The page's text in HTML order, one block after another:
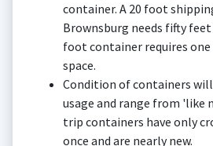
container. A 20 foot
Brownsburg needs fifty feet
foot container requires
space.
Condition of containers
usage and range from 'like
trip containers have only
once and are nearly new.